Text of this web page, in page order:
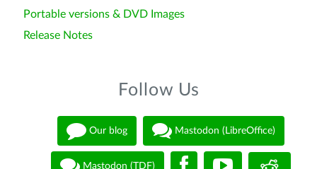
Portable versions & DVD Images
Release Notes
Follow Us
Our blog Mastodon (LibreOffice)
Mastodon (TDF)